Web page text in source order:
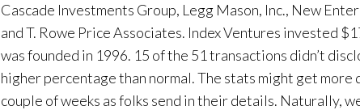
Cascade Investments Group, Legg Mason, Inc., New
and T. Rowe Price Associates. Index Ventures invested
was founded in 1996. 15 of the 51 transactions didn’t
higher percentage than normal. The stats might get
couple of weeks as folks send in their details. Naturally,